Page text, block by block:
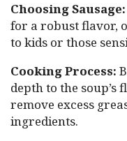
Choosing Sausage:
for a robust flavor,
to kids or those
Cooking Process:
depth to the soup’s
remove excess
ingredients.